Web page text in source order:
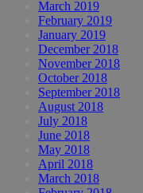
March 2019
February 2019
January 2019
December 2018
November 2018
October 2018
September 2018
August 2018
July 2018
June 2018
May 2018
April 2018
March 2018